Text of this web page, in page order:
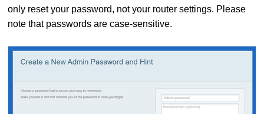
only reset your password, not your router settings. Please
note that passwords are case-sensitive.